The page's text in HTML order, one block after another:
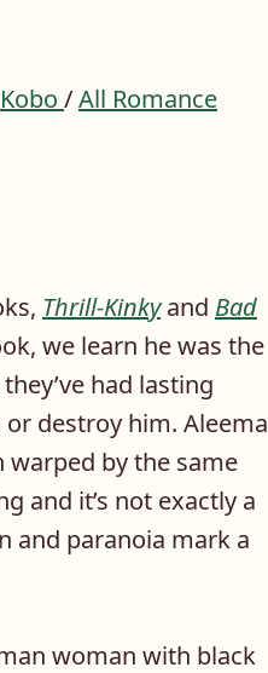
Kobo /All Romance
Thrill-Kinkyand Bad
we learn he was the
had lasting
destroy him. Aleema
warped by the same
and it’s not exactly a
and paranoia mark a
woman with black